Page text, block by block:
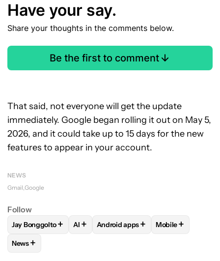
Have your say.
Share your thoughts in the comments below.
Be the first to comment
That said, not everyone will get the update
immediately. Google began rolling it out on May 5,
2026, and it could take up to 15 days for the new
features to appear in your account.
NEWS
Gmail Google
Follow
FOLLOWFOLLOW "JAY BONGGOLTO" TO RECEIVE
Jay Bonggolto+ FOLLOWFOLLOW "AI" TO RECEIVE
AI + FOLLOWFOLLOW "ANDROID
Android apps+ FOLLOW
Mobile+
FOLLOW
News+